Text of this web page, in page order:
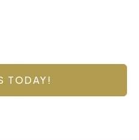
TODAY!